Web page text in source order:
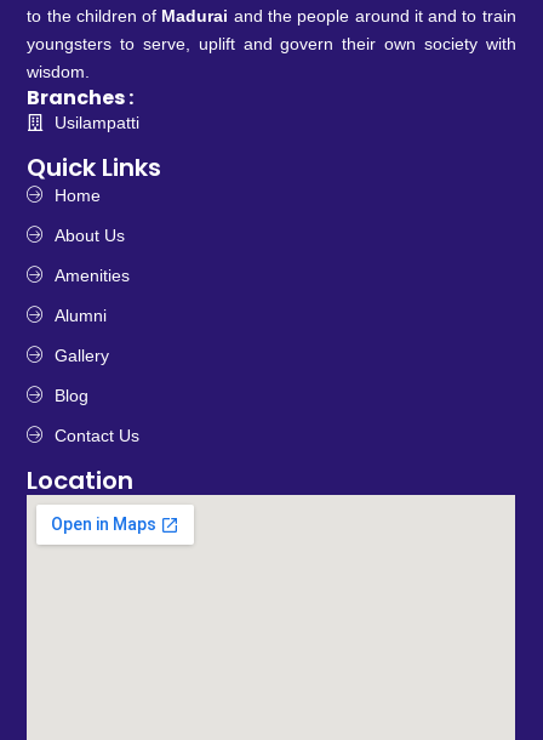
to the children of Madurai and the people around it and to train
youngsters to serve, uplift and govern their own society with
wisdom.
Branches :
Usilampatti
Quick Links
Home
About Us
Amenities
Alumni
Gallery
Blog
Contact Us
Location